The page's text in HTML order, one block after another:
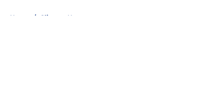
Home / Clippers News